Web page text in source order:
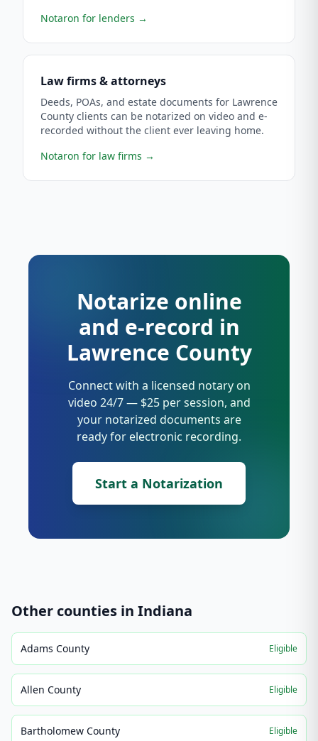
Notaron for lenders →
Law firms & attorneys
Deeds, POAs, and estate documents for Lawrence
County clients can be notarized on video and e-
recorded without the client ever leaving home.
Notaron for law firms →
Notarize online
and e-record in
Lawrence County
Connect with a licensed notary on
video 24/7 — $25 per session, and
your notarized documents are
ready for electronic recording.
Start a Notarization
Other counties in Indiana
Adams County Eligible
Allen County Eligible
Bartholomew County Eligible